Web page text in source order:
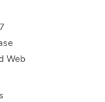
Web